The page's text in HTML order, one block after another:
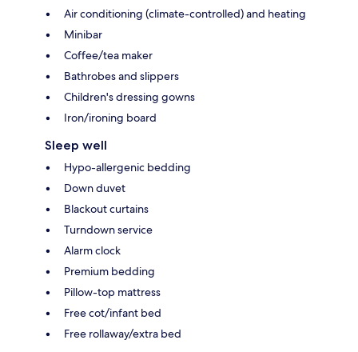
Air conditioning (climate-controlled) and heating
Minibar
Coffee/tea maker
Bathrobes and slippers
Children's dressing gowns
Iron/ironing board
Sleep well
Hypo-allergenic bedding
Down duvet
Blackout curtains
Turndown service
Alarm clock
Premium bedding
Pillow-top mattress
Free cot/infant bed
Free rollaway/extra bed